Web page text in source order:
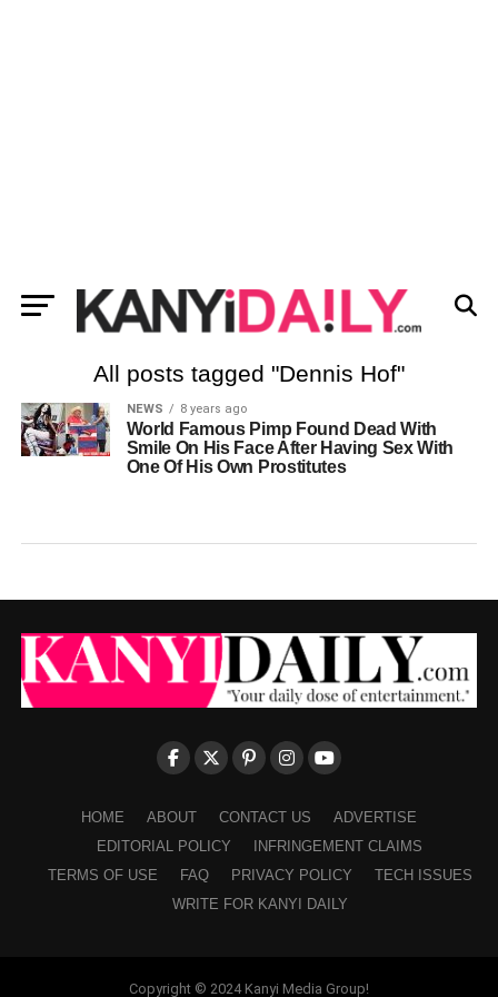
All posts tagged "Dennis Hof"
NEWS 8 years ago
World Famous Pimp Found Dead With
Smile On His Face After Having Sex With
One Of His Own Prostitutes
HOME ABOUT CONTACT US
ADVERTISE
EDITORIAL POLICY
INFRINGEMENT CLAIMS
TERMS OF USE
FAQ PRIVACY POLICY
TECH ISSUES
WRITE FOR KANYI DAILY
Copyright © 2024 Kanyi Media Group!